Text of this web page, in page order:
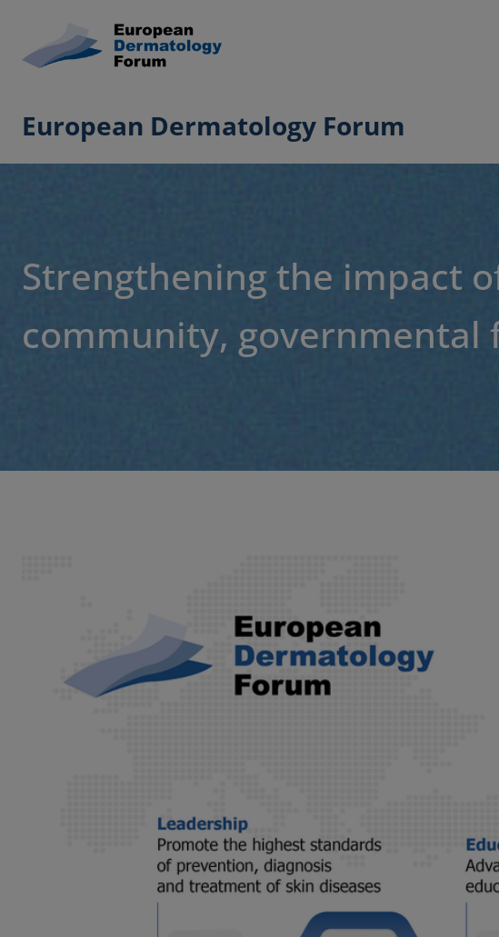
European Dermatology Forum
Strengthening the impact
community, governmental